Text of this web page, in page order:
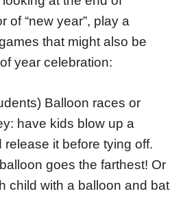
of “new year”, play a
that might also be
year celebration:
Balloon races or
have kids blow up a
release it before tying off.
goes the farthest! Or
child with a balloon and bat